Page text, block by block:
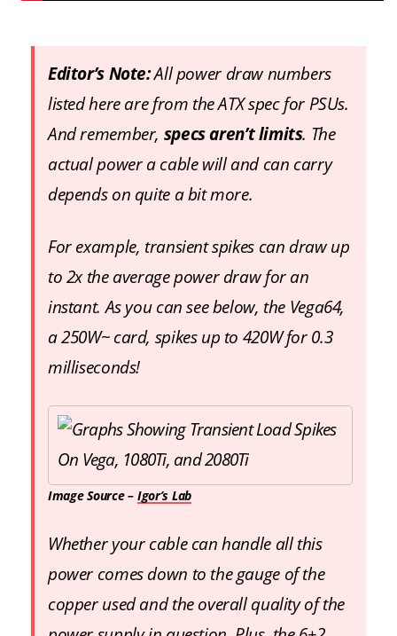
Editor’s Note:All power draw numbers
listed here are from the ATX spec for PSUs.
And remember, specs aren’t limits. The
actual power a cable will and can carry
depends on quite a bit more.
For example, transient spikes can draw up
to 2x the average power draw for an
instant. As you can see below, the Vega64,
a 250W~ card, spikes up to 420W for 0.3
milliseconds!
Image Source – Igor’s Lab
Whether your cable can handle all this
power comes down to the gauge of the
copper used and the overall quality of the